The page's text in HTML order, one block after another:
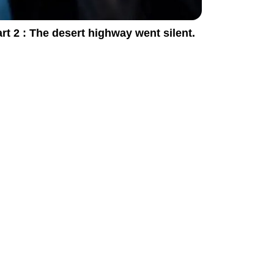
2 : The desert highway went silent.